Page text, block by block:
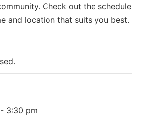
Check out the schedule
and location that suits you best.
- 3:30 pm